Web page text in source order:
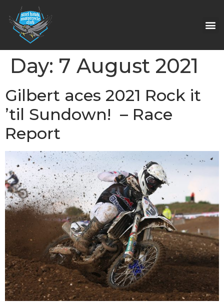
Day: 7 August 2021
Gilbert aces 2021 Rock it
’til Sundown! – Race
Report